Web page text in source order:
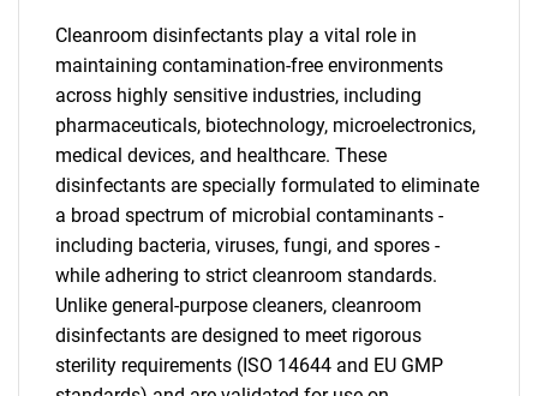
Cleanroom disinfectants play a vital role in
maintaining contamination-free environments
across highly sensitive industries, including
pharmaceuticals, biotechnology, microelectronics,
medical devices, and healthcare. These
disinfectants are specially formulated to eliminate
a broad spectrum of microbial contaminants -
including bacteria, viruses, fungi, and spores -
while adhering to strict cleanroom standards.
Unlike general-purpose cleaners, cleanroom
disinfectants are designed to meet rigorous
sterility requirements (ISO 14644 and EU GMP